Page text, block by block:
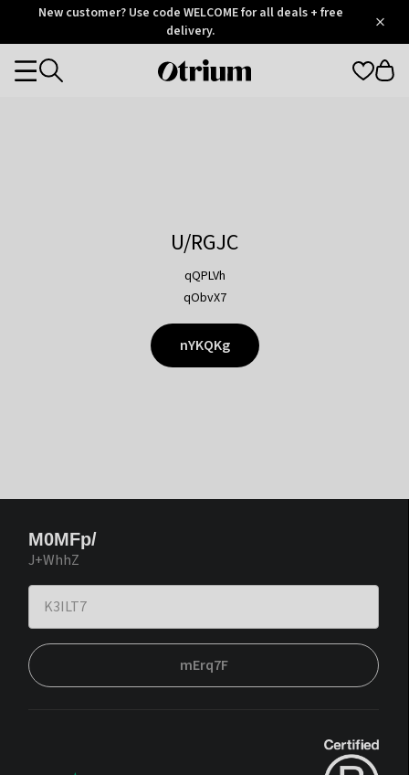
OtriumNew customer? Use code WELCOME for all deals + free
delivery.
Otrium
Categories
U/RGJC
qQPLVh
qObvX7
nYKQKg
M0MFp/
J+WhhZ
mErq7F